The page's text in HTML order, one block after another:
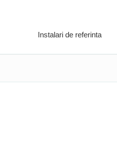
Instalari de referinta